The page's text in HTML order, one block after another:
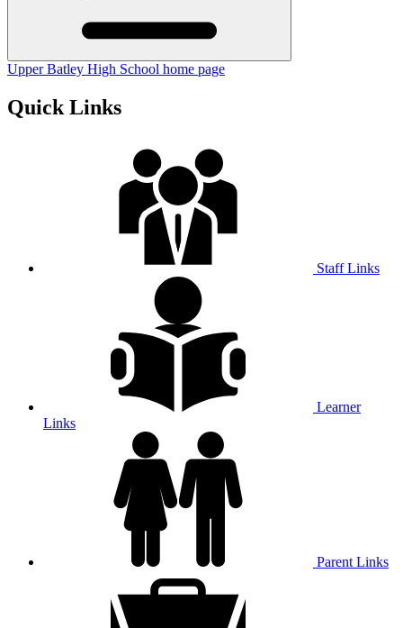
Upper Batley High School home page
Quick Links
Staff Links
Learner
Links
Parent Links